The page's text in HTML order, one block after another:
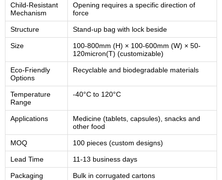
Child-Resistant
Mechanism
Opening requires a specific direction of
force
Structure Stand-up bag with lock beside
Size
100-800mm (H) × 100-600mm (W) × 50-
120micron(T) (customizable)
Eco-Friendly
Options
Recyclable and biodegradable materials
Temperature
Range
-40°C to 120°C
Applications
Medicine (tablets, capsules), snacks and
other food
MOQ 100 pieces (custom designs)
Lead Time 11-13 business days
Packaging Bulk in corrugated cartons